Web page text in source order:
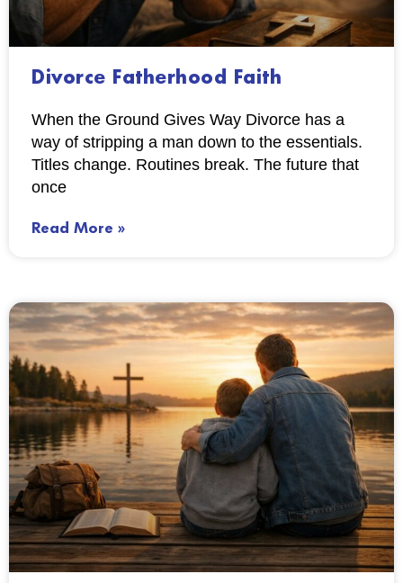
Divorce Fatherhood Faith
When the Ground Gives Way Divorce has a
way of stripping a man down to the essentials.
Titles change. Routines break. The future that
once
Read More »